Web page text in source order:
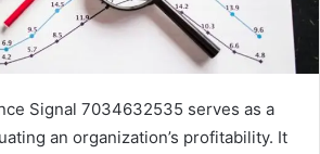
Signal 7034632535 serves as a
an organization’s profitability. It